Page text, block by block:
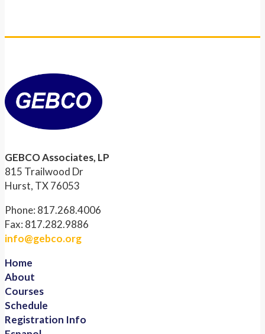
GEBCO Associates, LP
815 Trailwood Dr
Hurst, TX 76053
Phone: 817.268.4006
Fax: 817.282.9886
info@gebco.org
Home
About
Courses
Schedule
Registration Info